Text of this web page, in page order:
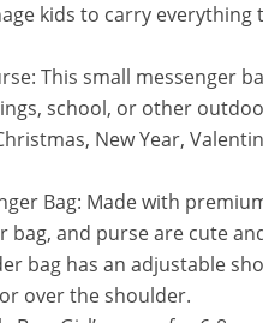
kids to carry everything
This small messenger
school, or other
New Year,
Bag: Made with
bag, and purse are cute
bag has an adjustable
over the shoulder.